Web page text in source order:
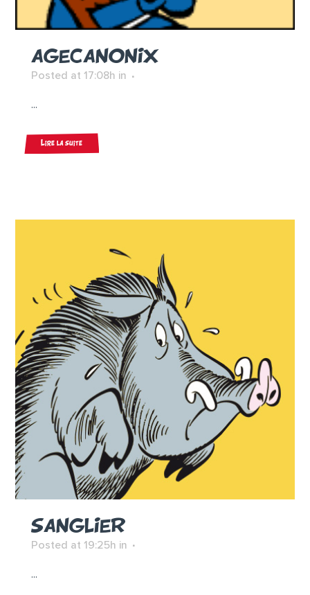
AGECANONIX
Posted at 17:08h in
...
Lire la suite
SANGLIER
Posted at 19:25h in
...